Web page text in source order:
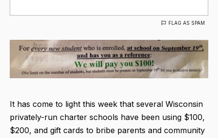
FLAG AS SPAM
It has come to light this week that several Wisconsin
privately-run charter schools have been using $100,
$200, and gift cards to bribe parents and community